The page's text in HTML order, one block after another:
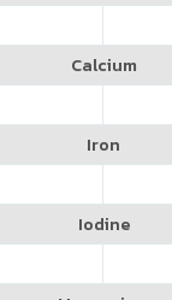
Calcium
Iron
Iodine